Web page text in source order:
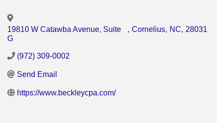
19810 W Catawba Avenue, Suite
G
, Cornelius, NC, 28031
(972) 309-0002
Send Email
https://www.beckleycpa.com/